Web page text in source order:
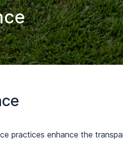
practices enhance the